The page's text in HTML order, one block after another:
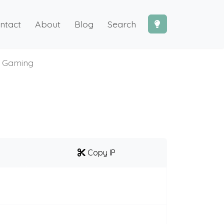
About Blog Search
Copy IP